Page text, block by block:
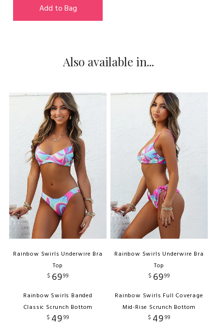
Add to Bag
Also available in...
Rainbow Swirls Underwire Bra
Top
$ 6999
Rainbow Swirls Banded
Classic Scrunch Bottom
$ 4999
Rainbow Swirls Underwire Bra
Top
$ 6999
Rainbow Swirls Full Coverage
Mid-Rise Scrunch Bottom
$ 4999